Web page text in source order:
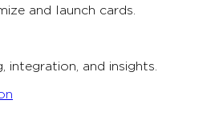
and launch cards.
and insights.